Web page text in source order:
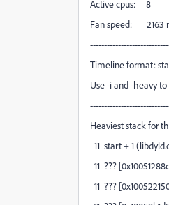
Active cpus: 8
Fan speed: 2163
Timeline format:
Use -i and -heavy
Heaviest stack for
11 start + 1
11 ???
11 ???